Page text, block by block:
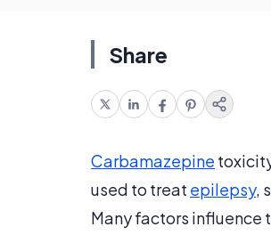
Share
Carbamazepine
used to treat epilepsy,
Many factors influence